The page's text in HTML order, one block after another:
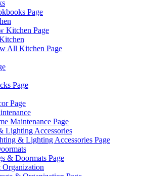
Page
Kitchen Page
All Kitchen Page
Page
Page
Maintenance Page
Lighting Accessories
& Lighting Accessories Page
& Doormats Page
Organization